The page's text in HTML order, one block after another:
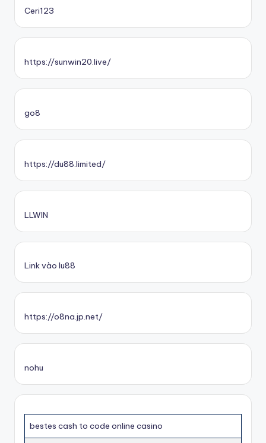
Ceri123
https://sunwin20.live/
go8
https://du88.limited/
LLWIN
Link vào lu88
https://o8na.jp.net/
nohu
bestes cash to code online casino